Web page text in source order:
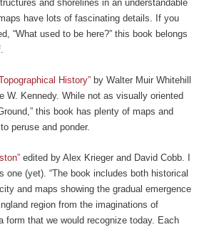
and shorelines in an understandable
have lots of fascinating details. If you
“What used to be here?” this book belongs
History”by Walter Muir Whitehill
W. Kennedy. While not as visually oriented
this book has plenty of maps and
peruse and ponder.
edited by Alex Krieger and David Cobb. I
one (yet). “The book includes both historical
and maps showing the gradual emergence
region from the imaginations of
form that we would recognize today. Each